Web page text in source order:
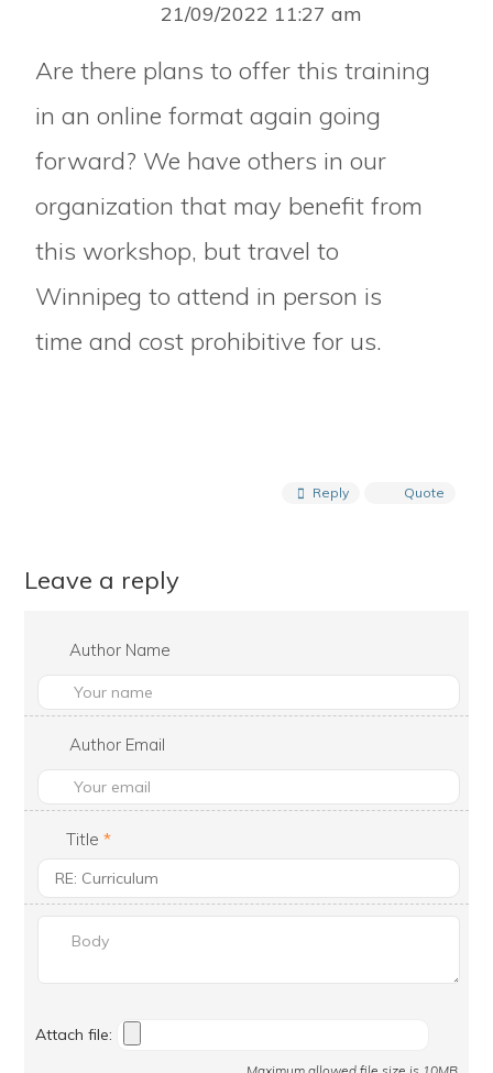
21/09/2022 11:27 am
Are there plans to offer this training
in an online format again going
forward? We have others in our
organization that may benefit from
this workshop, but travel to
Winnipeg to attend in person is
time and cost prohibitive for us.
Reply Quote
Leave a reply
Author Name
Author Email
Title *
Attach file: